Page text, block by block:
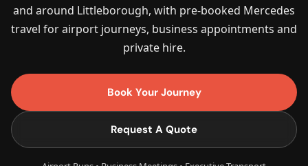
and around Littleborough, with pre-booked Mercedes
travel for airport journeys, business appointments and
private hire.
Book Your Journey
Request A Quote